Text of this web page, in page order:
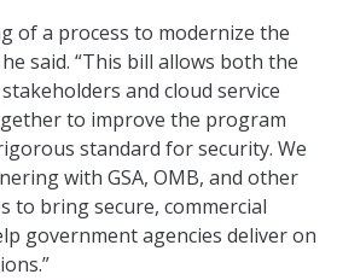
of a process to modernize the
said. “This bill allows both the
and cloud service
to improve the program
standard for security. We
with GSA, OMB, and other
to bring secure, commercial
government agencies deliver on